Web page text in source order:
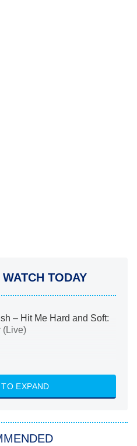
TODAY
– Hit Me Hard and Soft:
(Live)
the Walter Boys
Strange New Worlds
EXPAND